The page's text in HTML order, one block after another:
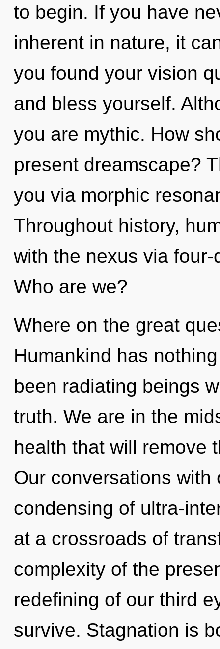
to begin. If you have
inherent in nature, it
you found your vision
and bless yourself.
you are mythic. How
present dreamscape?
you via morphic
Throughout history,
with the nexus via
Who are we?
Where on the great
Humankind has
been radiating beings
truth. We are in the
health that will remove
Our conversations
condensing of ultra-
at a crossroads of
complexity of the
redefining of our third
survive. Stagnation is